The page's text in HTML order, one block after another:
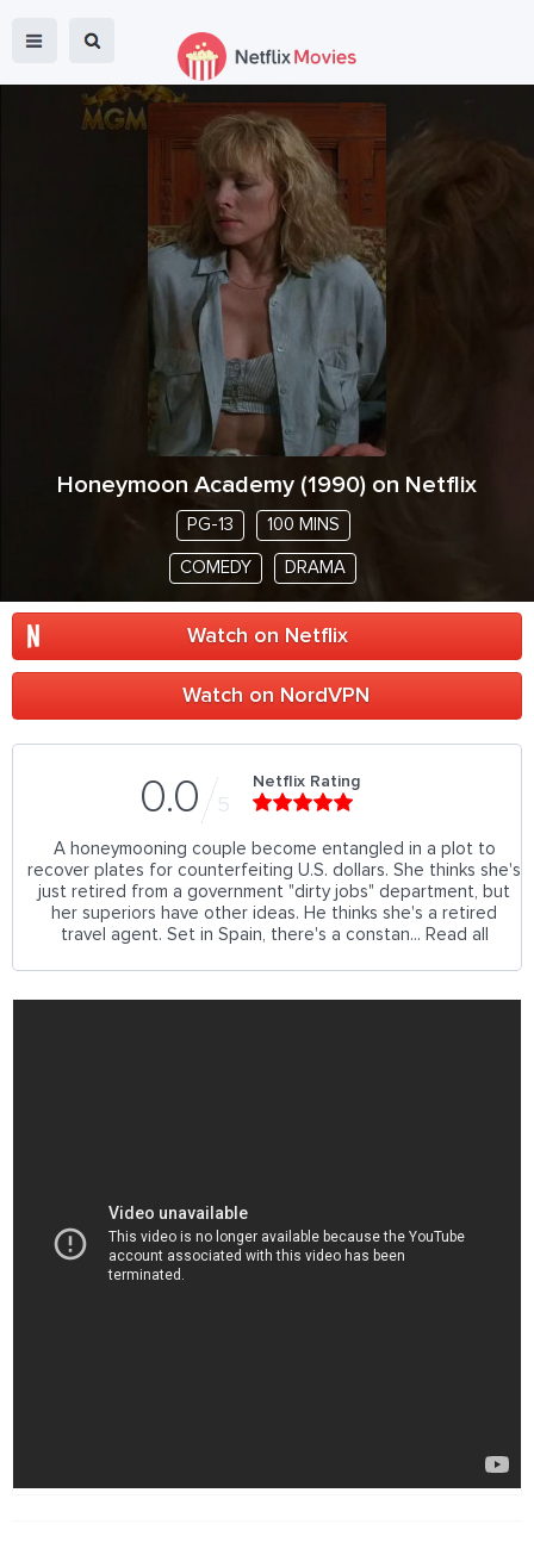
Honeymoon Academy (1990) on Netflix
PG-13 100 MINS
COMEDY DRAMA
Watch on Netflix
Watch on NordVPN
0.0 5
Netflix Rating
A honeymooning couple become entangled in a plot to
recover plates for counterfeiting U.S. dollars. She thinks she's
just retired from a government "dirty jobs" department, but
her superiors have other ideas. He thinks she's a retired
travel agent. Set in Spain, there's a constan... Read all